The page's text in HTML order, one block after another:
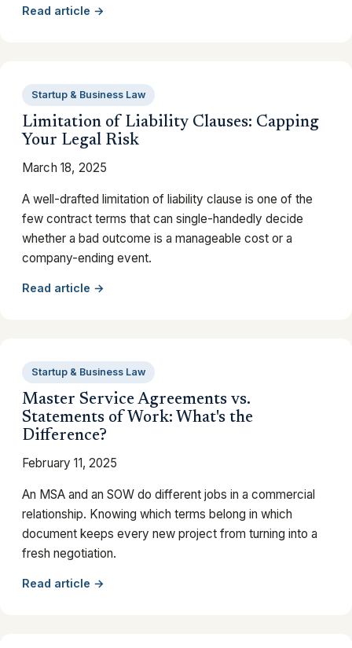
Read article →
Startup & Business Law
Limitation of Liability Clauses: Capping
Your Legal Risk
March 18, 2025
A well-drafted limitation of liability clause is one of the
few contract terms that can single-handedly decide
whether a bad outcome is a manageable cost or a
company-ending event.
Read article →
Startup & Business Law
Master Service Agreements vs.
Statements of Work: What's the
Difference?
February 11, 2025
An MSA and an SOW do different jobs in a commercial
relationship. Knowing which terms belong in which
document keeps every new project from turning into a
fresh negotiation.
Read article →